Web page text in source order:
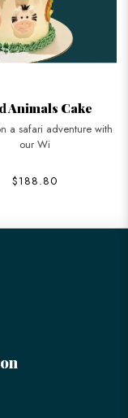
Animals Cake
a safari adventure with
our Wi
$188.80